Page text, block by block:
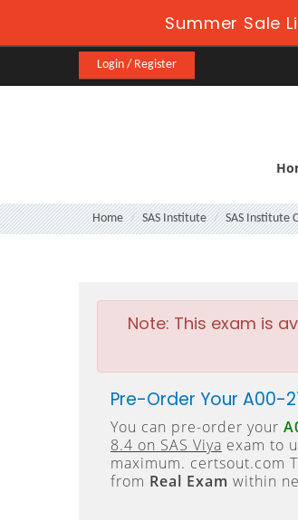
Summer Sale
Login / Register
Home SAS Institute SAS Institute
Note: This exam is
Pre-Order Your A00-
You can pre-order your
8.4 on SAS Viya exam to
maximum. certsout.com
from Real Exam within